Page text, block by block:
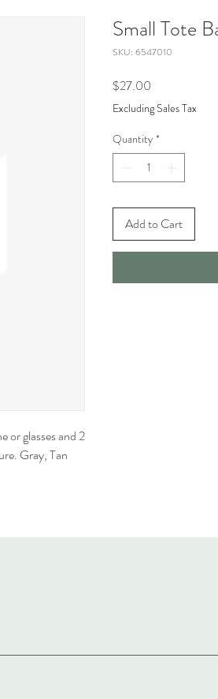
or glasses and 2
Gray, Tan
Small Tote
SKU: 6547010
$27.00
Excluding Sales Tax
Quantity *
Add to Cart